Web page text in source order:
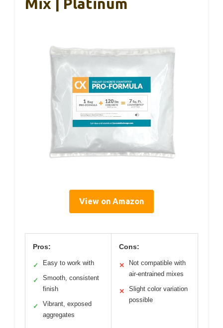
Mix | Platinum
View on Amazon
Pros:
✓ Easy to work with
✓
Smooth, consistent
finish
✓
Vibrant, exposed
aggregates
Cons:
✕
Not compatible with
air-entrained mixes
✕
Slight color variation
possible